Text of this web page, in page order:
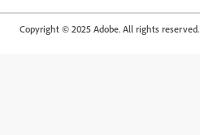
Copyright © 2025 Adobe. All rights reserved.